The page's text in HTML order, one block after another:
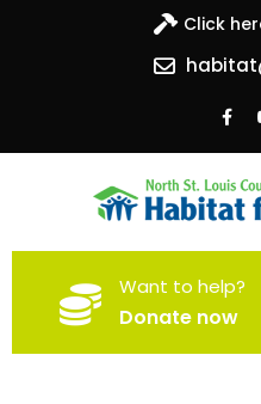
Click
North St.
Habitat
Building homes, building
Want to help?
Donate now